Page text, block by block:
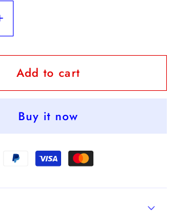
Trumpet/Mermaid
Ruched
the-
Shoulder
Add to cart
Buy it now